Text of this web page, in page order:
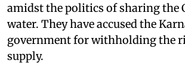
amidst the politics of sharing the
water. They have accused the
government for withholding the
supply.